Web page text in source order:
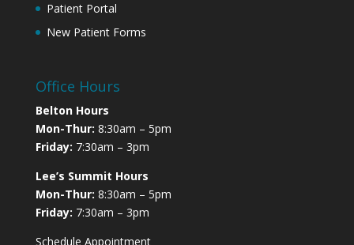
Patient Portal
New Patient Forms
Office Hours
Belton Hours
Mon-Thur: 8:30am – 5pm
Friday: 7:30am – 3pm
Lee’s Summit Hours
Mon-Thur: 8:30am – 5pm
Friday: 7:30am – 3pm
Schedule Appointment